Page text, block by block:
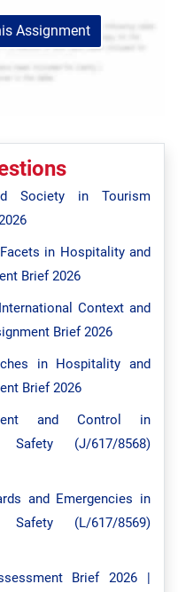
Assignment
Society in Tourism
in Hospitality and
Brief 2026
Context and
Brief 2026
in Hospitality and
Brief 2026
and Control in
(J/617/8568)
and Emergencies in
(L/617/8569)
Brief 2026 |